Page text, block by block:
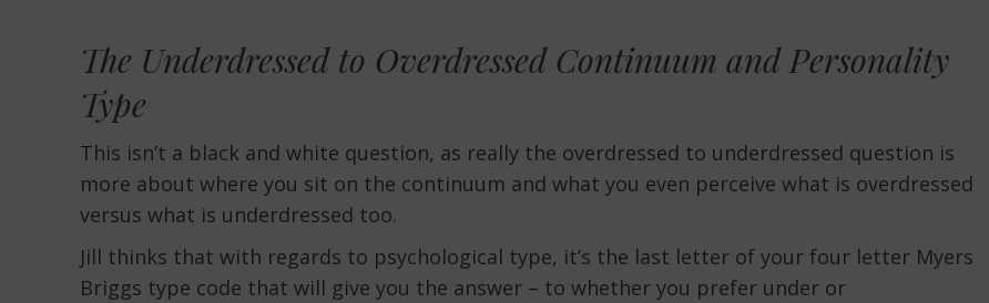
The Underdressed to Overdressed Continuum and Personality
Type
This isn’t a black and white question, as really the overdressed to underdressed question is
more about where you sit on the continuum and what you even perceive what is overdressed
versus what is underdressed too.
Jill thinks that with regards to psychological type, it’s the last letter of your four letter Myers
Briggs type code that will give you the answer – to whether you prefer under or